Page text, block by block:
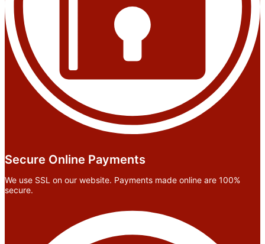
Secure Online Payments
We use SSL on our website. Payments made online are 100%
secure.